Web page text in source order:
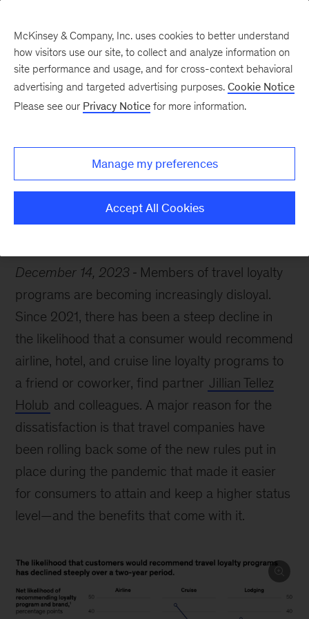
Travel Consumer
December 14, 2023
Members of travel loyalty
programs are becoming increasingly disloyal.
Since 2021, there has been a steep decline in
the likelihood that a consumer would recommend
airline, hotel, and cruise line loyalty programs to
a friend or coworker, find partner Jillian Tellez
Holub and colleagues. A major reason for the
dissatisfaction is that travel companies have
been rolling back some of the new rules put in
place during the pandemic that made it easier
for consumers to attain and keep a higher status
level—and the benefits that come with it.
McKinsey & Company, Inc. uses cookies to better understand
how visitors use our site, to collect and analyze information on
site performance and usage, and for cross-context behavioral
advertising and targeted advertising purposes. Cookie Notice
Please see our Privacy Notice for more information.
Manage my preferences
Accept All Cookies